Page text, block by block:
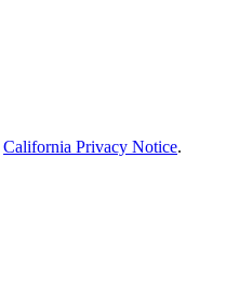
California Privacy Notice.